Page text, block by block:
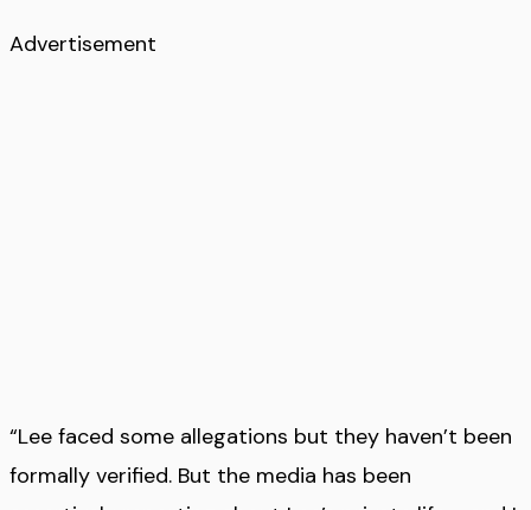
Advertisement
“Lee faced some allegations but they haven’t been
formally verified. But the media has been